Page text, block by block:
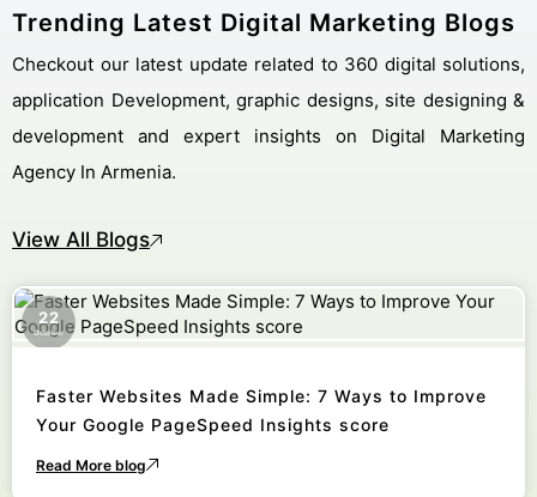
Trending Latest Digital Marketing Blogs
Checkout our latest update related to 360 digital solutions,
application Development, graphic designs, site designing &
development and expert insights on Digital Marketing
Agency In Armenia.
View All Blogs
22
October
Faster Websites Made Simple: 7 Ways to Improve
Your Google PageSpeed Insights score
Read More blog